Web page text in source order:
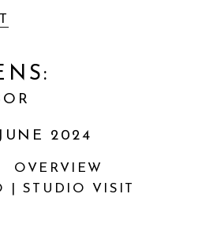
:
2024
OVERVIEW
| STUDIO VISIT